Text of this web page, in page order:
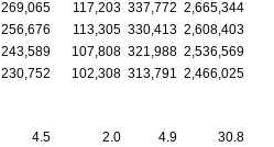
269,065 117,203 337,772 2,665,344
256,676 113,305 330,413 2,608,403
243,589 107,808 321,988 2,536,569
230,752 102,308 313,791 2,466,025
4.5 2.0 4.9
30.8